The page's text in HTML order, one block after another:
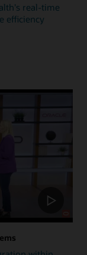
real-time
efficiency